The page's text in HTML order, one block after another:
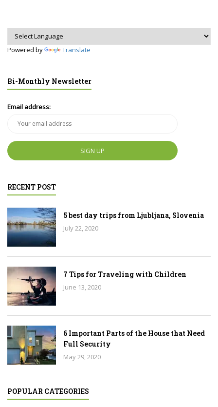
Powered by Translate
Bi-Monthly Newsletter
Email address:
RECENT POST
5 best day trips from Ljubljana, Slovenia
July 22, 2020
7 Tips for Traveling with Children
June 13, 2020
6 Important Parts of the House that Need
Full Security
May 29, 2020
POPULAR CATEGORIES